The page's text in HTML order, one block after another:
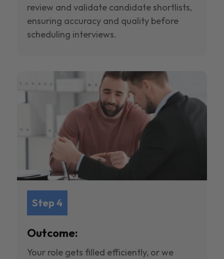
review and validate candidate shortlists,
ensuring accuracy and quality before
scheduling interviews.
Step 4
Outcome:
Your role gets filled efficiently, or we